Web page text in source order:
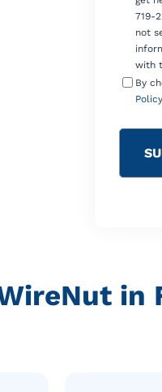
719-
not
with
By
Policy
in